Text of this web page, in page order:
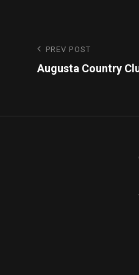
PREV POST
Augusta Country